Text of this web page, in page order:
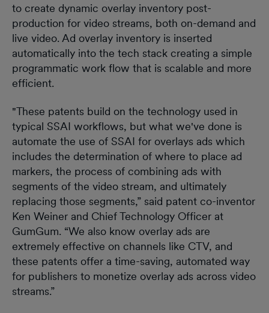
to create dynamic overlay inventory post-
production for video streams, both on-demand and
live video. Ad overlay inventory is inserted
automatically into the tech stack creating a simple
programmatic work flow that is scalable and more
efficient.
"These patents build on the technology used in
typical SSAI workflows, but what we've done is
automate the use of SSAI for overlays ads which
includes the determination of where to place ad
markers, the process of combining ads with
segments of the video stream, and ultimately
replacing those segments,” said patent co-inventor
Ken Weiner and Chief Technology Officer at
GumGum. “We also know overlay ads are
extremely effective on channels like CTV, and
these patents offer a time-saving, automated way
for publishers to monetize overlay ads across video
streams.”